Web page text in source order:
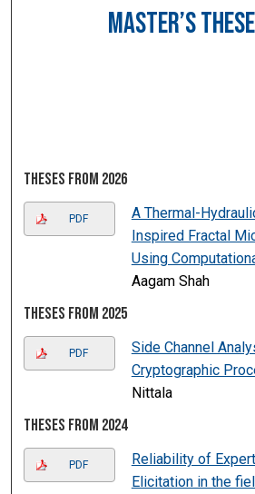
MASTER’S
Theses from 2026
PDF
A Thermal-
Inspired Fractal
Using
Aagam Shah
Theses from 2025
PDF
Side Channel
Cryptographic
Nittala
Theses from 2024
PDF
Reliability of
Elicitation in the